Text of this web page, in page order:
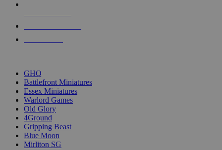
GHQ
Battlefront Miniatures
Essex Miniatures
Warlord Games
Old Glory
4Ground
Gripping Beast
Blue Moon
Mirliton SG